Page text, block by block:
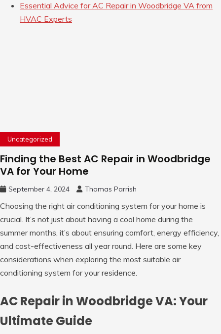
Essential Advice for AC Repair in Woodbridge VA from
HVAC Experts
Uncategorized
Finding the Best AC Repair in Woodbridge
VA for Your Home
September 4, 2024 Thomas Parrish
Choosing the right air conditioning system for your home is
crucial. It’s not just about having a cool home during the
summer months, it’s about ensuring comfort, energy efficiency,
and cost-effectiveness all year round. Here are some key
considerations when exploring the most suitable air
conditioning system for your residence.
AC Repair in Woodbridge VA: Your
Ultimate Guide